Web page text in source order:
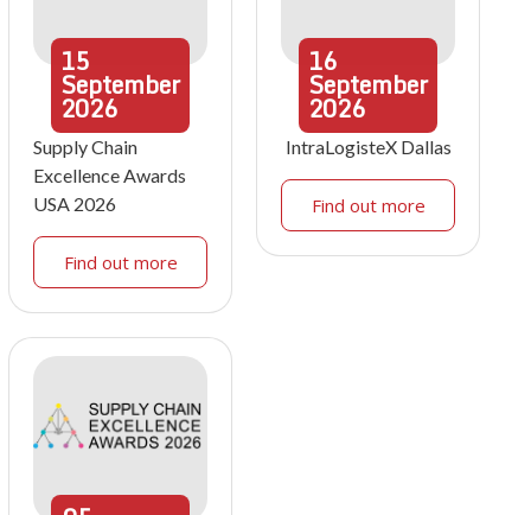
15
September
2026
Supply Chain
Excellence Awards
USA 2026
Find out more
16
September
2026
IntraLogisteX Dallas
Find out more